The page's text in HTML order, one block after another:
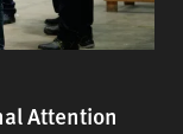
Attention